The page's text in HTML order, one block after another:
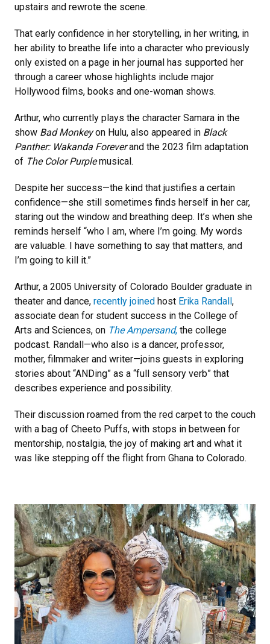
upstairs and rewrote the scene.
That early confidence in her storytelling, in her writing, in
her ability to breathe life into a character who previously
only existed on a page in her journal has supported her
through a career whose highlights include major
Hollywood films, books and one-woman shows.
Arthur, who currently plays the character Samara in the
show Bad Monkeyon Hulu, also appeared in Black
Panther: Wakanda Foreverand the 2023 film adaptation
of The Color Purplemusical.
Despite her success—the kind that justifies a certain
confidence—she still sometimes finds herself in her car,
staring out the window and breathing deep. It’s when she
reminds herself “who I am, where I’m going. My words
are valuable. I have something to say that matters, and
I’m going to kill it.”
Arthur, a 2005 University of Colorado Boulder graduate in
theater and dance, recently joined host Erika Randall,
associate dean for student success in the College of
Arts and Sciences, on The Ampersand, the college
podcast. Randall—who also is a dancer, professor,
mother, filmmaker and writer—joins guests in exploring
stories about “ANDing” as a “full sensory verb” that
describes experience and possibility.
Their discussion roamed from the red carpet to the couch
with a bag of Cheeto Puffs, with stops in between for
mentorship, nostalgia, the joy of making art and what it
was like stepping off the flight from Ghana to Colorado.